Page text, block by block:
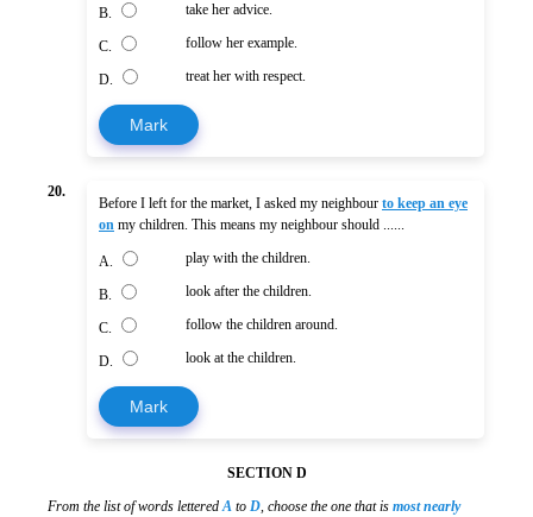
B. take her advice.
C. follow her example.
D. treat her with respect.
Mark
20.
Before I left for the market, I asked my neighbour to keep an eye
on my children. This means my neighbour should ......
A. play with the children.
B. look after the children.
C. follow the children around.
D. look at the children.
Mark
SECTION D
From the list of words letteredA to D, choose the one that is most nearly